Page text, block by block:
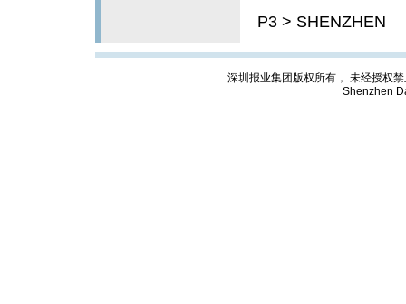
P3 > SHENZHEN
深圳报业集团版权所有， 未经授权
Shenzhen